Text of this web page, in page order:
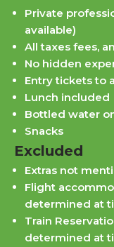
Private
available)
All taxes fees,
No hidden
Entry tickets to
Lunch included
Bottled water
Snacks
Excluded
Extras not
Flight
determined at
Train
determined at